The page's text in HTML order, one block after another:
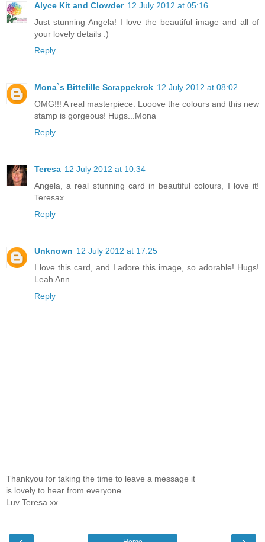
Alyce Kit and Clowder 12 July 2012 at 05:16
Just stunning Angela! I love the beautiful image and all of
your lovely details :)
Reply
Mona`s Bittelille Scrappekrok 12 July 2012 at 08:02
OMG!!! A real masterpiece. Looove the colours and this new
stamp is gorgeous! Hugs...Mona
Reply
Teresa 12 July 2012 at 10:34
Angela, a real stunning card in beautiful colours, I love it!
Teresax
Reply
Unknown 12 July 2012 at 17:25
I love this card, and I adore this image, so adorable! Hugs!
Leah Ann
Reply
Thankyou for taking the time to leave a message it
is lovely to hear from everyone.
Luv Teresa xx